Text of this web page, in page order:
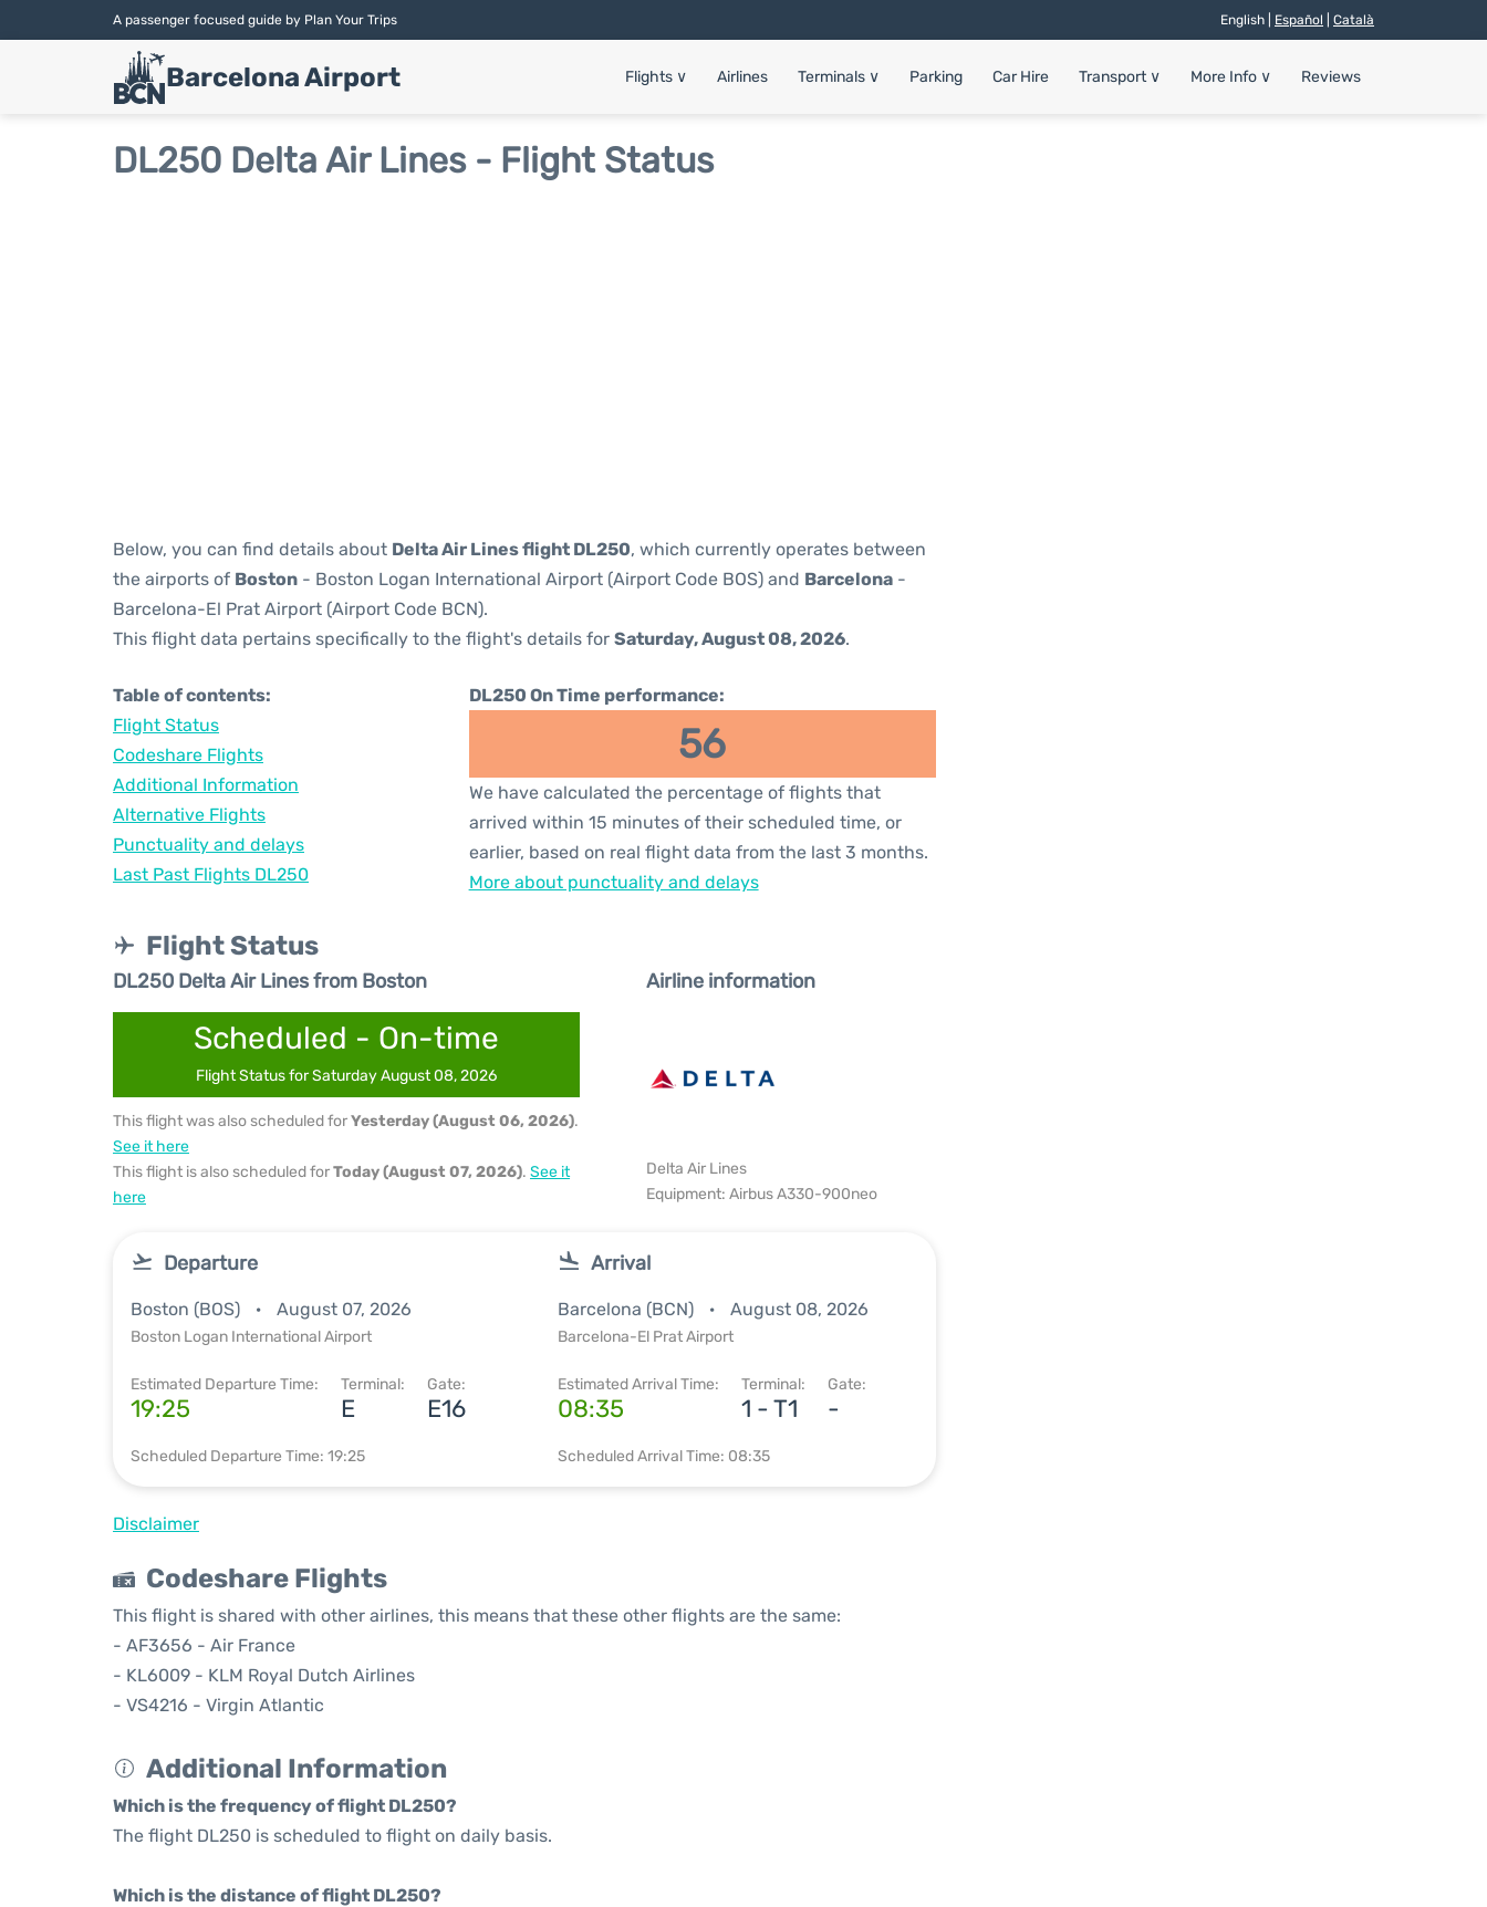
A passenger focused guide by Plan Your Trips English | Español Català
Barcelona Airport Flights ∨ Airlines Terminals ∨ Parking Car Hire Transport ∨ More Info ∨ Reviews
DL250 Delta Air Lines - Flight Status
Below, you can find details about Delta Air Lines flight DL250, which currently operates between
the airports of Boston - Boston Logan International Airport (Airport Code BOS) and Barcelona -
Barcelona-El Prat Airport (Airport Code BCN).
This flight data pertains specifically to the flight's details for Saturday, August 08, 2026.
Table of contents:
Flight Status
Codeshare Flights
Additional Information
Alternative Flights
Punctuality and delays
Last Past Flights DL250
DL250 On Time performance:
56
We have calculated the percentage of flights that
arrived within 15 minutes of their scheduled time, or
earlier, based on real flight data from the last 3 months.
More about punctuality and delays
Flight Status
DL250 Delta Air Lines from Boston
Scheduled - On-time
Flight Status for Saturday August 08, 2026
This flight was also scheduled forYesterday (August 06, 2026).
See it here
This flight is also scheduled forToday (August 07, 2026). See it
here
Airline information
Delta Air Lines
Equipment: Airbus A330-900neo
Departure
Boston (BOS) August 07, 2026
Boston Logan International Airport
Estimated Departure Time:
19:25
Terminal:
E
Gate:
E16
Scheduled Departure Time: 19:25
Arrival
Barcelona (BCN) August 08, 2026
Barcelona-El Prat Airport
Estimated Arrival Time:
08:35
Terminal:
1 - T1
Gate:
-
Scheduled Arrival Time: 08:35
Disclaimer
Codeshare Flights
This flight is shared with other airlines, this means that these other flights are the same:
- AF3656 - Air France
- KL6009 - KLM Royal Dutch Airlines
- VS4216 - Virgin Atlantic
Additional Information
Which is the frequency of flight DL250?
The flight DL250 is scheduled to flight on daily basis.
Which is the distance of flight DL250?